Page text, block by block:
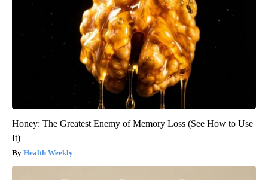
Honey: The Greatest Enemy of Memory Loss (See How to Use
It)
Health Weekly